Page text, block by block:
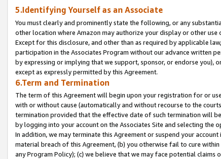
5.Identifying Yourself as an Associate
You must clearly and prominently state the following, or any
other location where Amazon may authorize your display or other
Except for this disclosure, and other than as required by applicable
participation in the Associates Program without our advance written
by expressing or implying that we support, sponsor, or endorse you),
except as expressly permitted by this Agreement.
6.Term and Termination
The term of this Agreement will begin upon your registration for or
with or without cause (automatically and without recourse to the
termination provided that the effective date of such termination will
by logging into your account on the Associates Site and selecting the
In addition, we may terminate this Agreement or suspend your
material breach of this Agreement, (b) you otherwise fail to cure
any Program Policy); (c) we believe that we may face potential